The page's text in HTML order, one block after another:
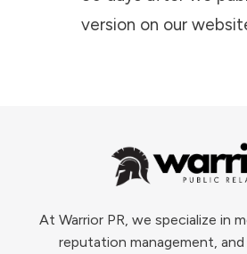
version on our
At Warrior PR, we specialize in
reputation management,